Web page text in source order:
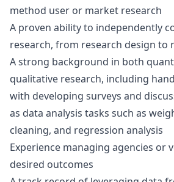
method user or market research
A proven ability to independently
research, from research design to
A strong background in both
qualitative research, including
with developing surveys and
as data analysis tasks such as
cleaning, and regression analysis
Experience managing agencies or
desired outcomes